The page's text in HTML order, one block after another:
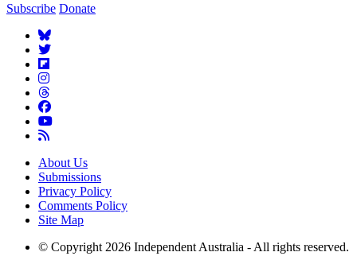
Subscribe Donate
About Us
Submissions
Privacy Policy
Comments Policy
Site Map
© Copyright 2026 Independent Australia - All rights reserved.